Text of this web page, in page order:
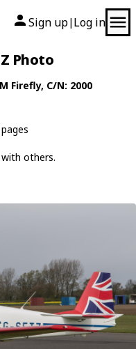
Sign up| Log in
Photo
Firefly, C/N: 2000
others.